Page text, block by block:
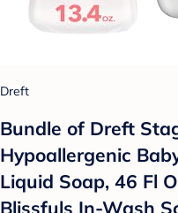
Dreft
Bundle of Dreft
Hypoallergenic
Liquid Soap, 46 Fl
Blissfuls In-Wash